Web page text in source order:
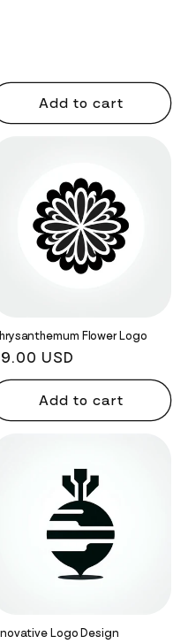
Add to cart
Flower Logo
USD
Add to cart
Logo Design